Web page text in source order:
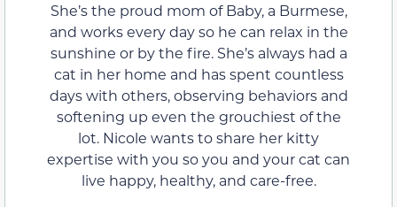
She’s the proud mom of Baby, a Burmese,
and works every day so he can relax in the
sunshine or by the fire. She’s always had a
cat in her home and has spent countless
days with others, observing behaviors and
softening up even the grouchiest of the
lot. Nicole wants to share her kitty
expertise with you so you and your cat can
live happy, healthy, and care-free.